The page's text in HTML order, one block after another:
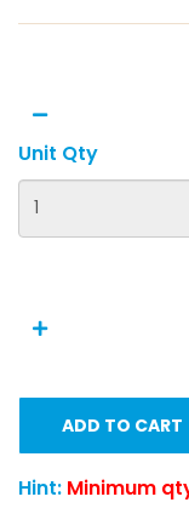
Unit Qty
ADD TO CART
Hint: Minimum